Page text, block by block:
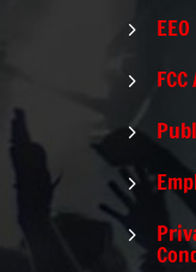
5
5
5
5
5